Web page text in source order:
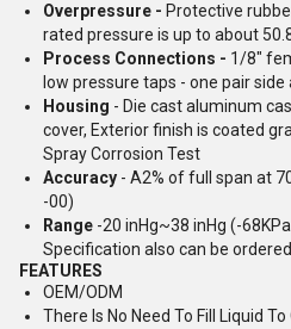
Overpressure - Protective
rated pressure is up to about
Process Connections - 1/8"
low pressure taps - one pair
Housing - Die cast aluminum
cover, Exterior finish is coated
Spray Corrosion Test
Accuracy - A2% of full span at
-00)
Range -20 inHg~38 inHg (-
Specification also can be
FEATURES
OEM/ODM
There Is No Need To Fill Liquid To